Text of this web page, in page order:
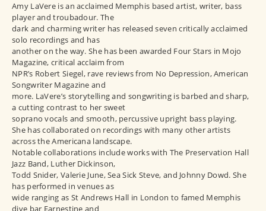
Amy LaVere is an acclaimed Memphis based artist, writer, bass
player and troubadour. The
dark and charming writer has released seven critically acclaimed
solo recordings and has
another on the way. She has been awarded Four Stars in Mojo
Magazine, critical acclaim from
NPR’s Robert Siegel, rave reviews from No Depression, American
Songwriter Magazine and
more. LaVere’s storytelling and songwriting is barbed and sharp,
a cutting contrast to her sweet
soprano vocals and smooth, percussive upright bass playing.
She has collaborated on recordings with many other artists
across the Americana landscape.
Notable collaborations include works with The Preservation Hall
Jazz Band, Luther Dickinson,
Todd Snider, Valerie June, Sea Sick Steve, and Johnny Dowd. She
has performed in venues as
wide ranging as St Andrews Hall in London to famed Memphis
dive bar Earnestine and